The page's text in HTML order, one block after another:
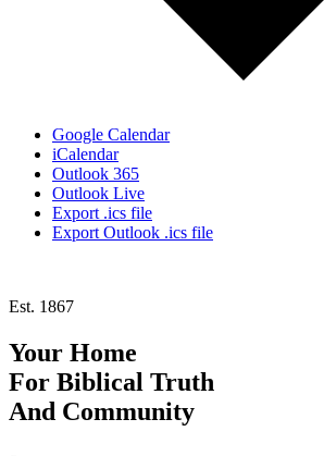
Google Calendar
iCalendar
Outlook 365
Outlook Live
Export .ics file
Export Outlook .ics file
Est. 1867
Your Home
For Biblical Truth
And Community